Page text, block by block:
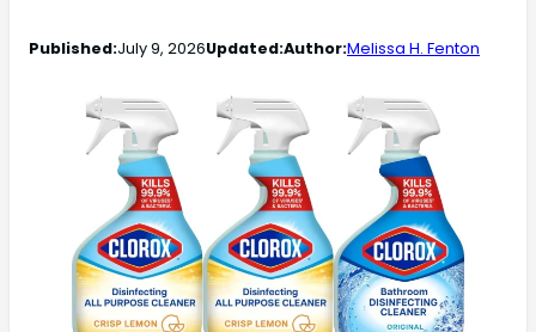
Published:July 9, 2026Updated:Author:Melissa H. Fenton